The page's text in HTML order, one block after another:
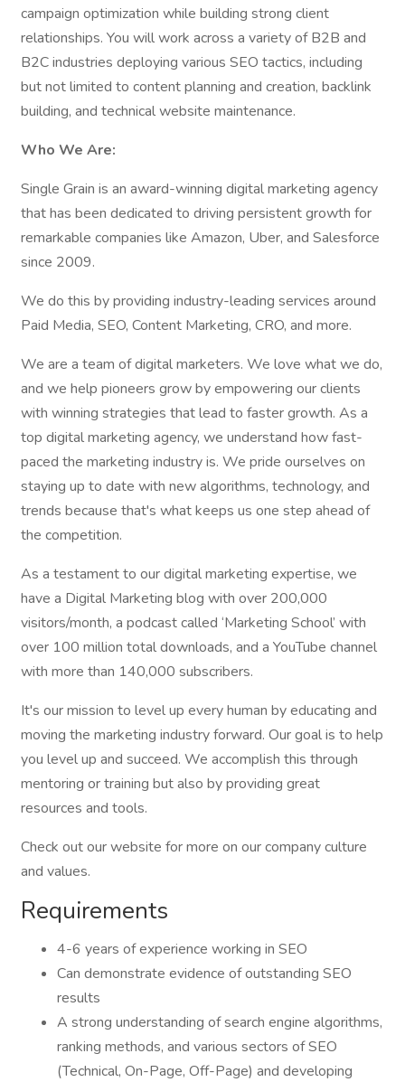
campaign optimization while building strong client
relationships. You will work across a variety of B2B and
B2C industries deploying various SEO tactics, including
but not limited to content planning and creation, backlink
building, and technical website maintenance.
Who We Are:
​​Single Grain is an award-winning digital marketing agency
that has been dedicated to driving persistent growth for
remarkable companies like Amazon, Uber, and Salesforce
since 2009.
We do this by providing industry-leading services around
Paid Media, SEO, Content Marketing, CRO, and more.
We are a team of digital marketers. We love what we do,
and we help pioneers grow by empowering our clients
with winning strategies that lead to faster growth. As a
top digital marketing agency, we understand how fast-
paced the marketing industry is. We pride ourselves on
staying up to date with new algorithms, technology, and
trends because that's what keeps us one step ahead of
the competition.
As a testament to our digital marketing expertise, we
have a Digital Marketing blog with over 200,000
visitors/month, a podcast called ‘Marketing School’ with
over 100 million total downloads, and a YouTube channel
with more than 140,000 subscribers.
It's our mission to level up every human by educating and
moving the marketing industry forward. Our goal is to help
you level up and succeed. We accomplish this through
mentoring or training but also by providing great
resources and tools.
Check out our website for more on our company culture
and values.
Requirements
4-6 years of experience working in SEO
Can demonstrate evidence of outstanding SEO
results
A strong understanding of search engine algorithms,
ranking methods, and various sectors of SEO
(Technical, On-Page, Off-Page) and developing